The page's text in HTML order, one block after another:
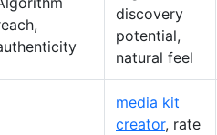
discovery
potential,
natural feel
media kit
creator, rate